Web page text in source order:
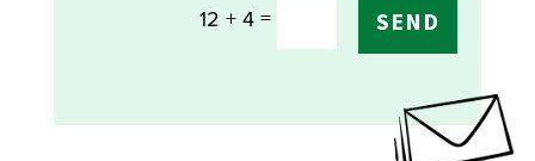
12 + 4= SEND